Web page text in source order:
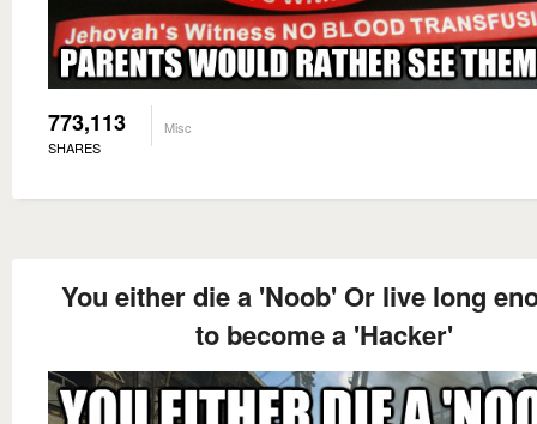
773,113
SHARES
Misc
You either die a 'Noob' Or live long
to become a 'Hacker'